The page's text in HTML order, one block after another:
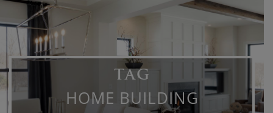
TAG
HOME BUILDING